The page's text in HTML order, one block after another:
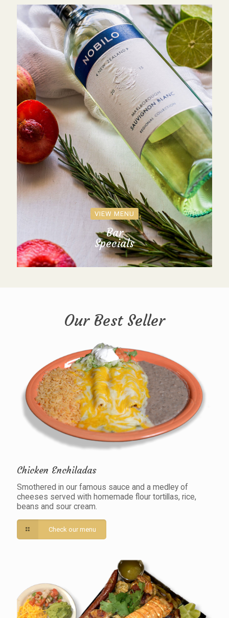
VIEW MENU
Bar
Specials
Our Best Seller
Chicken Enchiladas
Smothered in our famous sauce and a medley of
cheeses served with homemade flour tortillas, rice,
beans and sour cream.
Check our menu